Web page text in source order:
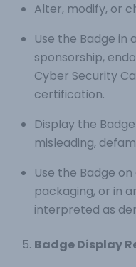
Alter, modify, or
Use the Badge
sponsorship,
Cyber Security
certification.
Display the
misleading,
Use the Badge
packaging, or in
interpreted as
Badge Display